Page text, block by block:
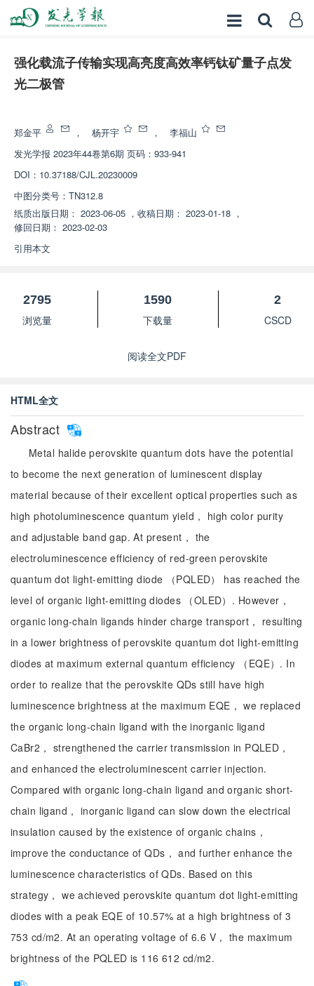
强化载流子传输实现高亮度高效率钙钛矿量子点发
光二极管
郑金平 ， 杨开宇 ，
李福山
发光学报 2023年44卷第6期 页码：933-941
DOI： 10.37188/CJL.20230009
中图分类号： TN312.8
纸质出版日期： 2023-06-05 ， 收稿日期： 2023-01-18 ，
修回日期： 2023-02-03
引用本文
2795
浏览量
1590
下载量
2
CSCD
阅读全文PDF
HTML全文
Abstract
Metal halide perovskite quantum dots have the potential
to become the next generation of luminescent display
material because of their excellent optical properties such as
high photoluminescence quantum yield， high color purity
and adjustable band gap. At present， the
electroluminescence efficiency of red-green perovskite
quantum dot light-emitting diode （PQLED） has reached the
level of organic light-emitting diodes （OLED）. However，
organic long-chain ligands hinder charge transport， resulting
in a lower brightness of perovskite quantum dot light-emitting
diodes at maximum external quantum efficiency （EQE）. In
order to realize that the perovskite QDs still have high
luminescence brightness at the maximum EQE， we replaced
the organic long-chain ligand with the inorganic ligand
CaBr2， strengthened the carrier transmission in PQLED，
and enhanced the electroluminescent carrier injection.
Compared with organic long-chain ligand and organic short-
chain ligand， inorganic ligand can slow down the electrical
insulation caused by the existence of organic chains，
improve the conductance of QDs， and further enhance the
luminescence characteristics of QDs. Based on this
strategy， we achieved perovskite quantum dot light-emitting
diodes with a peak EQE of 10.57% at a high brightness of 3
753 cd/m2. At an operating voltage of 6.6 V， the maximum
brightness of the PQLED is 116 612 cd/m2.